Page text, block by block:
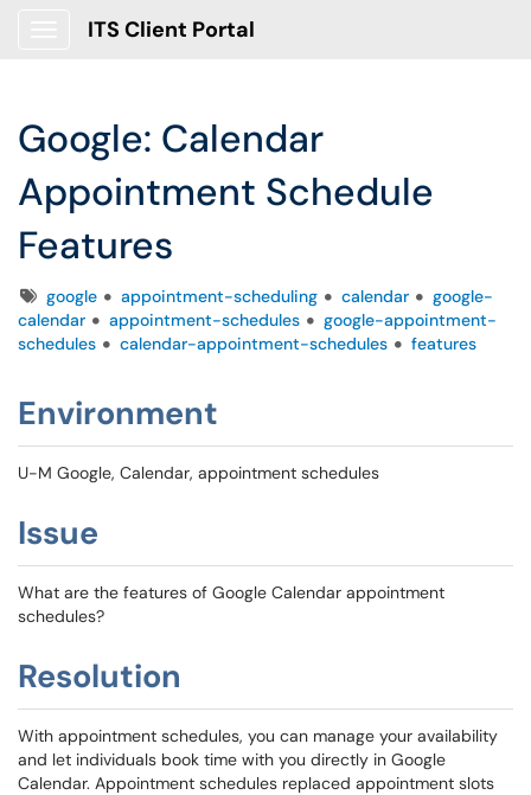
ITS Client Portal
Google: Calendar
Appointment Schedule
Features
Tagsgoogle appointment-scheduling calendar
google-
calendar
appointment-schedules
google-appointment-
schedules
calendar-appointment-schedules features
Environment
U-M Google, Calendar, appointment schedules
Issue
What are the features of Google Calendar appointment
schedules?
Resolution
With appointment schedules, you can manage your availability
and let individuals book time with you directly in Google
Calendar. Appointment schedules replaced appointment slots